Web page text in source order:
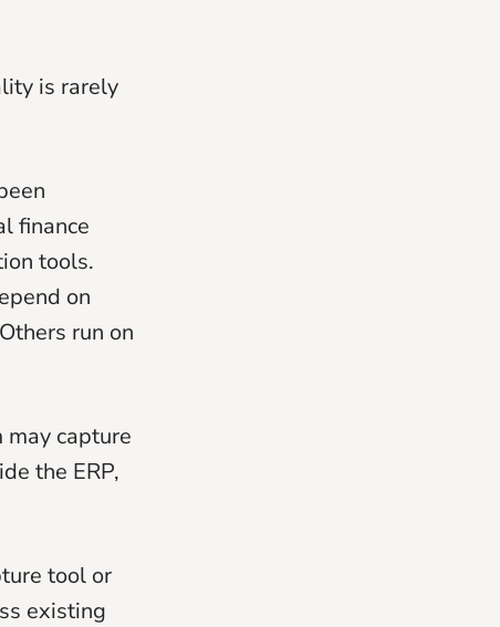
is rarely
finance
tools.
on
run on
capture
the ERP,
tool or
existing